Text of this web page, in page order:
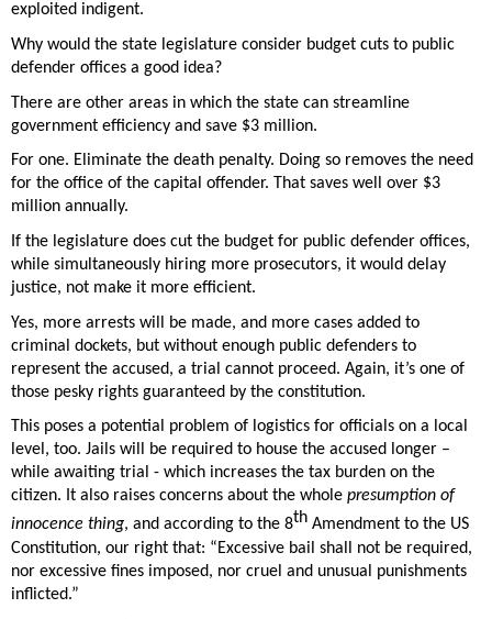
exploited indigent.
Why would the state legislature consider budget cuts to public
defender offices a good idea?
There are other areas in which the state can streamline
government efficiency and save $3 million.
For one. Eliminate the death penalty. Doing so removes the need
for the office of the capital offender. That saves well over $3
million annually.
If the legislature does cut the budget for public defender offices,
while simultaneously hiring more prosecutors, it would delay
justice, not make it more efficient.
Yes, more arrests will be made, and more cases added to
criminal dockets, but without enough public defenders to
represent the accused, a trial cannot proceed. Again, it’s one of
those pesky rights guaranteed by the constitution.
This poses a potential problem of logistics for officials on a local
level, too. Jails will be required to house the accused longer –
while awaiting trial - which increases the tax burden on the
citizen. It also raises concerns about the whole presumption of
innocence thing, and according to the 8th Amendment to the US
Constitution, our right that: “Excessive bail shall not be required,
nor excessive fines imposed, nor cruel and unusual punishments
inflicted.”